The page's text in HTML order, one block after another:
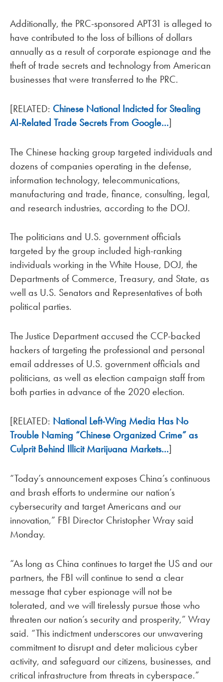
Additionally, the PRC-sponsored APT31 is alleged to
have contributed to the loss of billions of dollars
annually as a result of corporate espionage and the
theft of trade secrets and technology from American
businesses that were transferred to the PRC.
[RELATED: Chinese National Indicted for Stealing
AI-Related Trade Secrets From Google…]
The Chinese hacking group targeted individuals and
dozens of companies operating in the defense,
information technology, telecommunications,
manufacturing and trade, finance, consulting, legal,
and research industries, according to the DOJ.
The politicians and U.S. government officials
targeted by the group included high-ranking
individuals working in the White House, DOJ, the
Departments of Commerce, Treasury, and State, as
well as U.S. Senators and Representatives of both
political parties.
The Justice Department accused the CCP-backed
hackers of targeting the professional and personal
email addresses of U.S. government officials and
politicians, as well as election campaign staff from
both parties in advance of the 2020 election.
[RELATED: National Left-Wing Media Has No
Trouble Naming “Chinese Organized Crime” as
Culprit Behind Illicit Marijuana Markets…]
“Today’s announcement exposes China’s continuous
and brash efforts to undermine our nation’s
cybersecurity and target Americans and our
innovation,” FBI Director Christopher Wray said
Monday.
“As long as China continues to target the US and our
partners, the FBI will continue to send a clear
message that cyber espionage will not be
tolerated, and we will tirelessly pursue those who
threaten our nation’s security and prosperity,” Wray
said. “This indictment underscores our unwavering
commitment to disrupt and deter malicious cyber
activity, and safeguard our citizens, businesses, and
critical infrastructure from threats in cyberspace.”